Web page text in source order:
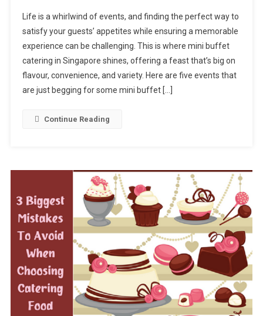
For
Fun?
5
Events
Ideal
Life is a whirlwind of events, and finding the perfect way to
satisfy your guests’ appetites while ensuring a memorable
experience can be challenging. This is where mini buffet
catering in Singapore shines, offering a feast that’s big on
flavour, convenience, and variety. Here are five events that
are just begging for some mini buffet […]
Continue Reading